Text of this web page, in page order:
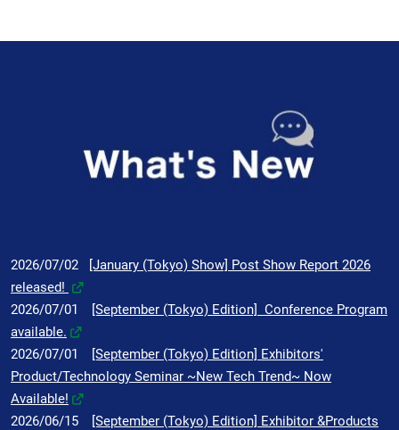
2026/07/02
[January (Tokyo) Show] Post Show Report 2026
released!
2026/07/01
[September (Tokyo) Edition] Conference Program
available.
2026/07/01
[September (Tokyo) Edition] Exhibitors'
Product/Technology Seminar ~New Tech Trend~ Now
Available!
2026/06/15
[September (Tokyo) Edition] Exhibitor &Products